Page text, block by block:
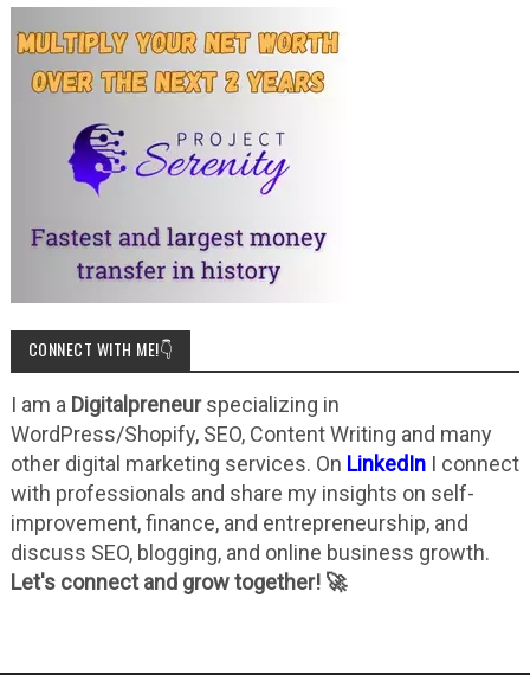
CONNECT WITH ME!👇
I am a Digitalpreneurspecializing in
WordPress/Shopify, SEO, Content Writing and many
other digital marketing services. On LinkedInI connect
with professionals and share my insights on self-
improvement, finance, and entrepreneurship, and
discuss SEO, blogging, and online business growth.
Let's connect and grow together! 🚀